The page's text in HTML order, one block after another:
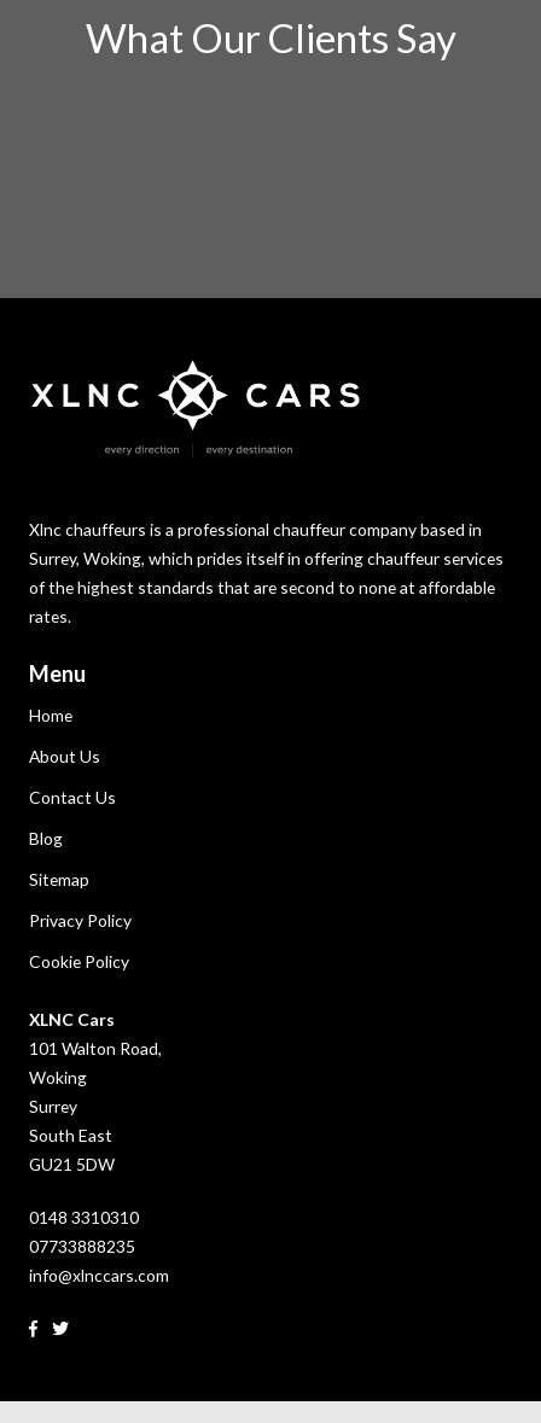
What Our Clients Say
Xlnc chauffeurs is a professional chauffeur company based in
Surrey, Woking, which prides itself in offering chauffeur services
of the highest standards that are second to none at affordable
rates.
Menu
Home
About Us
Contact Us
Blog
Sitemap
Privacy Policy
Cookie Policy
XLNC Cars
101 Walton Road,
Woking
Surrey
South East
GU21 5DW
0148 3310310
07733888235
info@xlnccars.com